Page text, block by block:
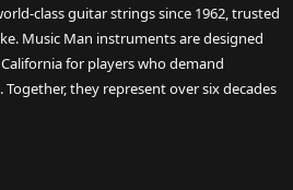
class guitar strings since 1962, trusted
Music Man instruments are designed
for players who demand
they represent over six decades